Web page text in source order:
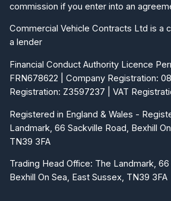
commission if you enter into an
Commercial Vehicle Contracts Ltd is a
a lender
Financial Conduct Authority Licence
FRN678622 | Company Registration:
Registration: Z3597237 | VAT
Registered in England & Wales -
Landmark, 66 Sackville Road, Bexhill
TN39 3FA
Trading Head Office: The Landmark,
Bexhill On Sea, East Sussex, TN39 3FA